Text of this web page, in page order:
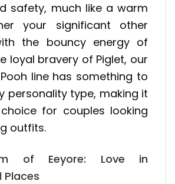
safety, much like a warm
your significant other
the bouncy energy of
loyal bravery of Piglet, our
line has something to
personality type, making it
for couples looking
outfits.
of Eeyore: Love in
Places